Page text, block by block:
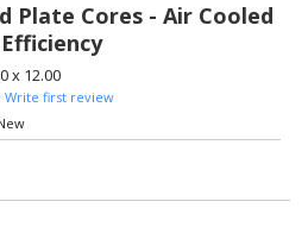
Plate Cores - Air Cooled
x 12.00
Write first review